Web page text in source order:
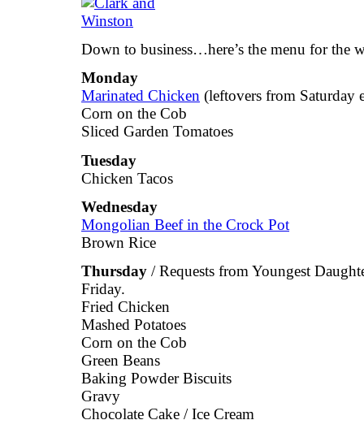
Down to business…here’s the menu for the
Monday
Marinated Chicken (leftovers from Saturday
Corn on the Cob
Sliced Garden Tomatoes
Tuesday
Chicken Tacos
Wednesday
Mongolian Beef in the Crock Pot
Brown Rice
Thursday / Requests from Youngest
Friday.
Fried Chicken
Mashed Potatoes
Corn on the Cob
Green Beans
Baking Powder Biscuits
Gravy
Chocolate Cake / Ice Cream